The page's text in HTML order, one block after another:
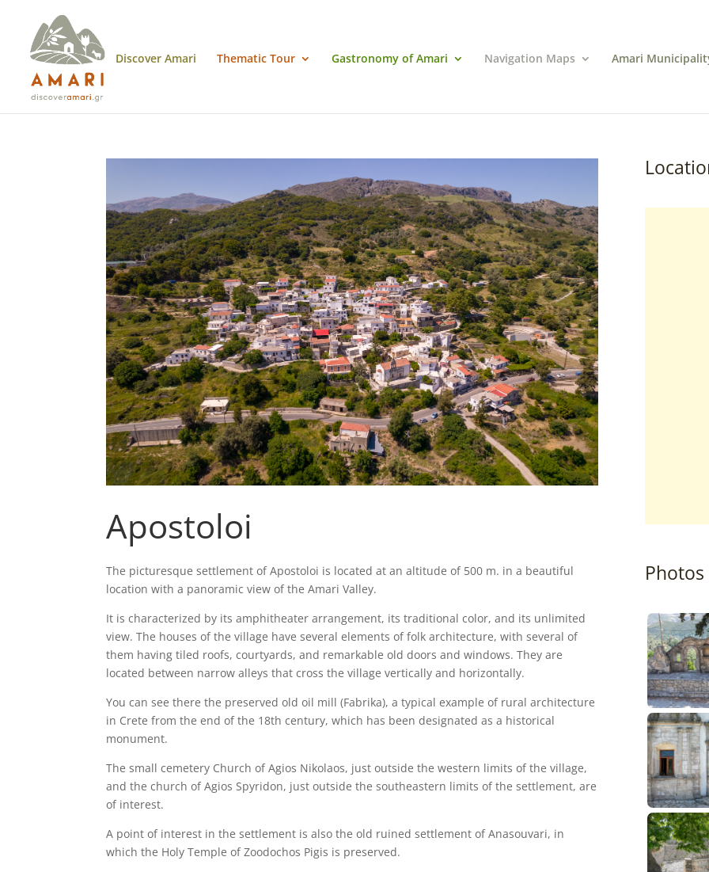
Discover Amari Thematic Tour Gastronomy of Amari Navigation Maps Amari
Apostoloi
The picturesque settlement of Apostoloi is located at an altitude of 500 m. in a beautiful
location with a panoramic view of the Amari Valley.
It is characterized by its amphitheater arrangement, its traditional color, and its unlimited
view. The houses of the village have several elements of folk architecture, with several of
them having tiled roofs, courtyards, and remarkable old doors and windows. They are
located between narrow alleys that cross the village vertically and horizontally.
You can see there the preserved old oil mill (Fabrika), a typical example of rural architecture
in Crete from the end of the 18th century, which has been designated as a historical
monument.
The small cemetery Church of Agios Nikolaos, just outside the western limits of the village,
and the church of Agios Spyridon, just outside the southeastern limits of the settlement, are
of interest.
A point of interest in the settlement is also the old ruined settlement of Anasouvari, in
which the Holy Temple of Zoodochos Pigis is preserved.
Photos